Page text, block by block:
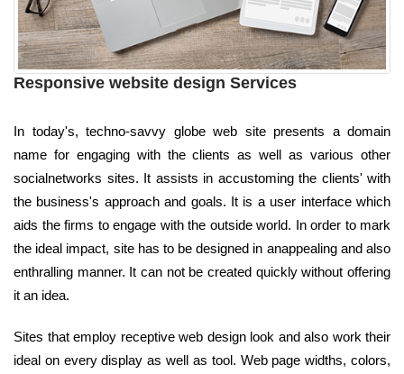
Responsive website design Services
In today's, techno-savvy globe web site presents a domain
name for engaging with the clients as well as various other
socialnetworks sites. It assists in accustoming the clients' with
the business's approach and goals. It is a user interface which
aids the firms to engage with the outside world. In order to mark
the ideal impact, site has to be designed in anappealing and also
enthralling manner. It can not be created quickly without offering
it an idea.
Sites that employ receptive web design look and also work their
ideal on every display as well as tool. Web page widths, colors,